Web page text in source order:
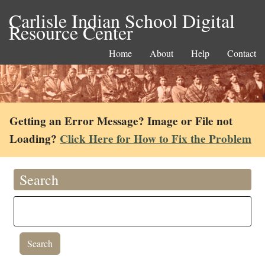
Carlisle Indian School Digital
Resource Center
Home About Help Contact
Getting an Error Message? Image or File not
Loading? Click Here for How to Fix the Problem
Search